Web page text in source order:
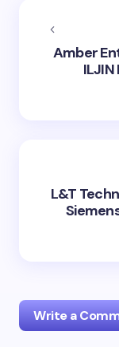
Amber
L&T
Write a